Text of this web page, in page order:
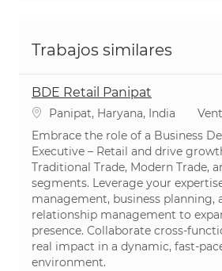
Trabajos similares
BDE Retail Panipat
Ubicación
Panipat, Haryana, India
Embrace the role of a Business
Executive – Retail and drive
Traditional Trade, Modern Trade,
segments. Leverage your
management, business planning,
relationship management to
presence. Collaborate cross-
real impact in a dynamic, fast-
environment.